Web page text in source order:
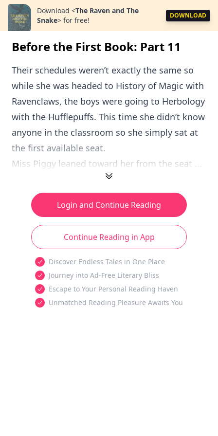
Download <The Raven and The
Snake> for free!
DOWNLOAD
Before the First Book: Part 11
Their schedules weren’t exactly the same so
while she was headed to History of Magic with
Ravenclaws, the boys were going to Herbology
with the Hufflepuffs. This time she didn’t know
anyone in the classroom so she simply sat at
the first available seat.
Miss Piggy leaned toward her from the seat ...
Login and Continue Reading
Continue Reading in App
Discover Endless Tales in One Place
Journey into Ad-Free Literary Bliss
Escape to Your Personal Reading Haven
Unmatched Reading Pleasure Awaits You